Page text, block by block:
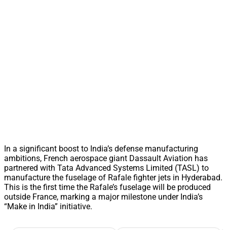
In a significant boost to India’s defense manufacturing
ambitions, French aerospace giant Dassault Aviation has
partnered with Tata Advanced Systems Limited (TASL) to
manufacture the fuselage of Rafale fighter jets in Hyderabad.
This is the first time the Rafale’s fuselage will be produced
outside France, marking a major milestone under India’s
“Make in India” initiative.